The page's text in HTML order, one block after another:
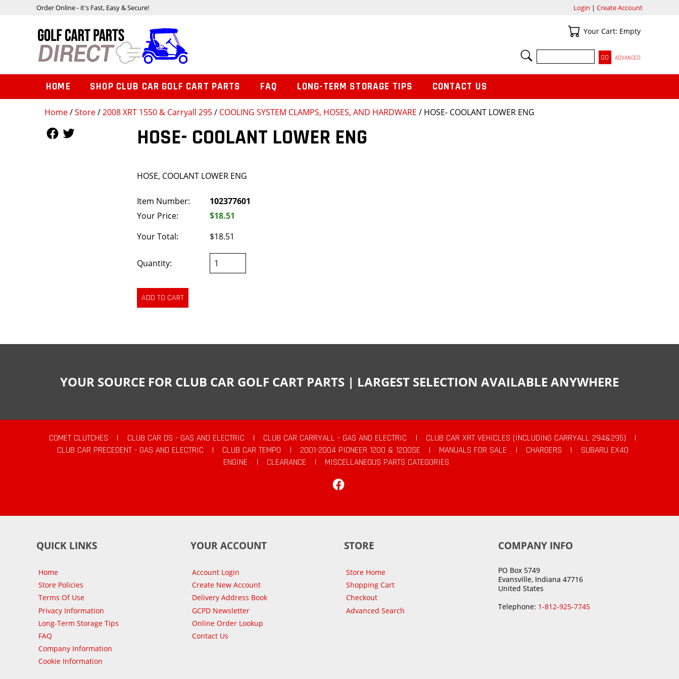
Home/Store/2008 XRT 1550 & Carryall 295/ COOLING SYSTEM CLAMPS, HOSES, AND HARDWARE / HOSE- COOLANT LOWER ENG
HOSE- COOLANT LOWER ENG
HOSE, COOLANT LOWER ENG
Item Number:
102377601
Your Price:
$18.51
Your Total:
$18.51
Quantity:
Order Online - it's Fast, Easy & Secure! Login | Create Account
Your Cart
Your Cart: Empty
SEARCH
ADVANCED
HOME SHOP CLUB CAR GOLF CART PARTS FAQ LONG-TERM STORAGE TIPS CONTACT US
YOUR SOURCE FOR CLUB CAR GOLF CART PARTS | LARGEST SELECTION AVAILABLE ANYWHERE
COMET CLUTCHES | CLUB CAR DS - GAS AND ELECTRIC | CLUB CAR CARRYALL - GAS AND ELECTRIC | CLUB CAR XRT VEHICLES (INCLUDING CARRYALL 294&295)
|
CLUB CAR PRECEDENT - GAS AND ELECTRIC
| CLUB CAR TEMPO | 2001-2004 PIONEER 1200 & 1200SE | MANUALS FOR SALE | CHARGERS |
SUBARU EX40
ENGINE
| CLEARANCE |
MISCELLANEOUS PARTS CATEGORIES
QUICK LINKS
Home
Store Policies
Terms Of Use
Privacy Information
Long-Term Storage Tips
FAQ
Company Information
Cookie Information
YOUR ACCOUNT
Account Login
Create New Account
Delivery Address Book
GCPD Newsletter
Online Order Lookup
Contact Us
STORE
Store Home
Shopping Cart
Checkout
Advanced Search
COMPANY INFO
PO Box 5749
Evansville, Indiana 47716
United States
Telephone: 1-812-925-7745